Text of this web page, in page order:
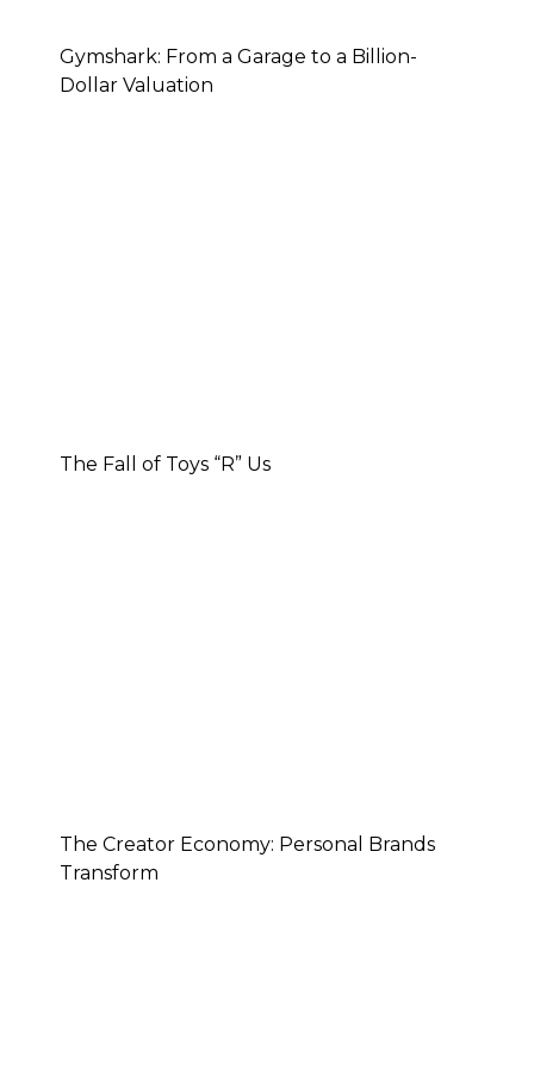
Gymshark: From a Garage to a Billion-
Dollar Valuation
The Fall of Toys “R” Us
The Creator Economy: Personal Brands
Transform